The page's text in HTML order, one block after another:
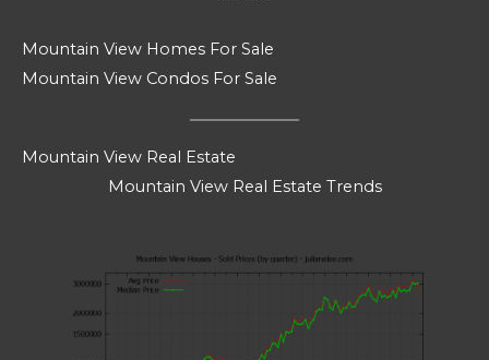
Mountain View Homes For Sale
Mountain View Condos For Sale
Mountain View Real Estate
Mountain View Real Estate Trends